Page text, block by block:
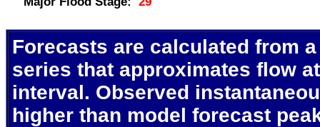
Forecasts are calculated from
series that approximates flow
interval. Observed
higher than model forecast